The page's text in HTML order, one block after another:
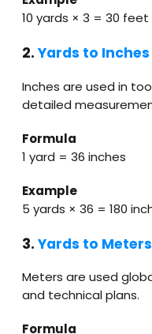
10 yards × 3 = 30 feet
2. Yards to Inches
Inches are used in
detailed
Formula
1 yard = 36 inches
Example
5 yards × 36 = 180
3. Yards to Meters
Meters are used
and technical plans.
Formula